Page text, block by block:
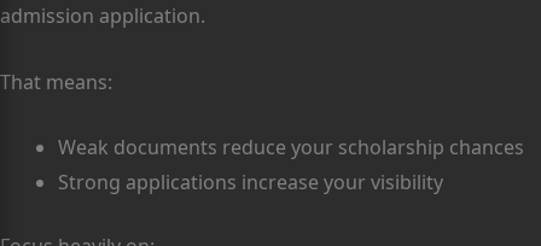
admission application.
That means:
Weak documents reduce your scholarship chances
Strong applications increase your visibility